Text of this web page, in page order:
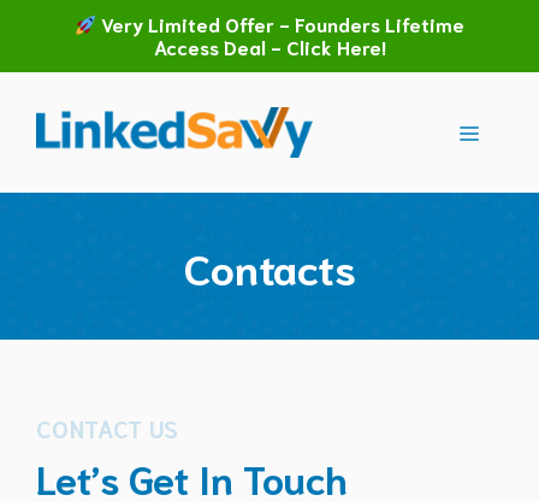
content
Very Limited Offer - Founders Lifetime
Access Deal - Click Here!
Menu
Contacts
CONTACT US
Let’s Get In Touch